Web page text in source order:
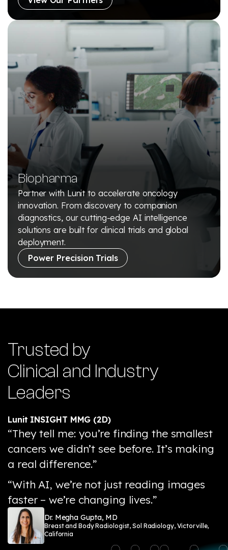
Biopharma
Partner with Lunit to accelerate oncology
innovation. From discovery to companion
diagnostics, our cutting-edge AI intelligence
solutions are built for clinical trials and global
deployment.
Power Precision Trials
Trusted by
Clinical and Industry
Leaders
Lunit INSIGHT MMG (2D)
“They tell me: you’re finding the smallest
cancers we didn’t see before. It’s making
a real difference.”
“With AI, we’re not just reading images
faster – we’re changing lives.”
Dr. Megha Gupta, MD
Breast and Body Radiologist, Sol Radiology, Victorville,
California